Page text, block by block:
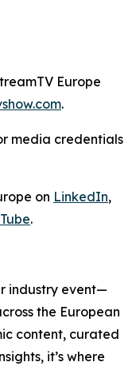
Europe
.
media credentials
on LinkedIn,
.
industry event—
the European
content, curated
it’s where